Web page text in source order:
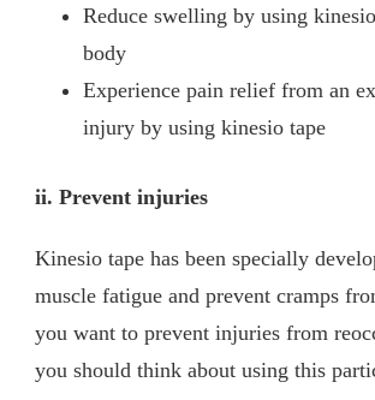
Reduce swelling by using
body
Experience pain relief from an
injury by using kinesio tape
ii. Prevent injuries
Kinesio tape has been specially
muscle fatigue and prevent cramps
you want to prevent injuries from
you should think about using this